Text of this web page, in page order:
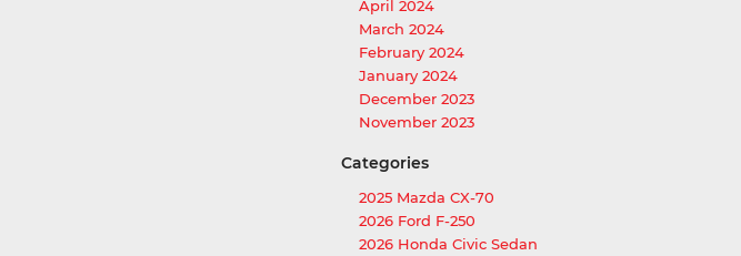
April 2024
March 2024
February 2024
January 2024
December 2023
November 2023
Categories
2025 Mazda CX-70
2026 Ford F-250
2026 Honda Civic Sedan